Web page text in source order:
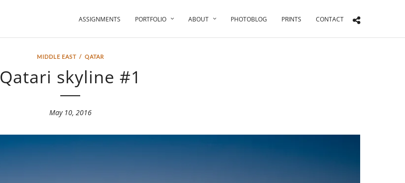
ASSIGNMENTS PORTFOLIO ABOUT PHOTOBLOG PRINTS CONTACT
MIDDLE EAST/ QATAR
Qatari skyline #1
May 10, 2016